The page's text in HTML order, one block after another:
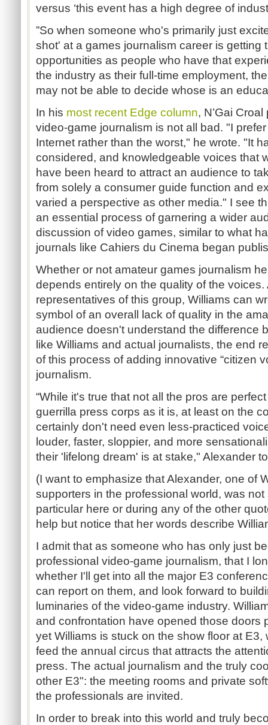
versus ‘this event has a high degree of
”So when someone who's primarily just
shot' at a games journalism career is getting
opportunities as people who have that
the industry as their full-time employment,
may not be able to decide whose is an
In his most recent Edge column, N’Gai
video-game journalism is not all bad. "I
Internet rather than the worst," he wrote. "It
considered, and knowledgeable voices that
have been heard to attract an audience to
from solely a consumer guide function and
varied a perspective as other media." I see
an essential process of garnering a wider
discussion of video games, similar to what
journals like Cahiers du Cinema began
Whether or not amateur games journalism
depends entirely on the quality of the
representatives of this group, Williams can
symbol of an overall lack of quality in the
audience doesn't understand the difference
like Williams and actual journalists, the end
of this process of adding innovative “citizen
journalism.
“While it's true that not all the pros are
guerrilla press corps as it is, at least on the
certainly don't need even less-practiced
louder, faster, sloppier, and more
their 'lifelong dream' is at stake," Alexander
(I want to emphasize that Alexander, one of
supporters in the professional world, was
particular here or during any of the other
help but notice that her words describe
I admit that as someone who has only just
professional video-game journalism, that I
whether I'll get into all the major E3
can report on them, and look forward to
luminaries of the video-game industry.
and confrontation have opened those doors
yet Williams is stuck on the show floor at
feed the annual circus that attracts the
press. The actual journalism and the truly
other E3": the meeting rooms and private
the professionals are invited.
In order to break into this world and truly